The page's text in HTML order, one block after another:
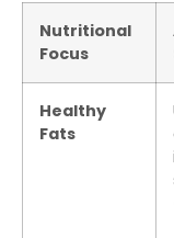
Nutritional
Focus
Healthy
Fats